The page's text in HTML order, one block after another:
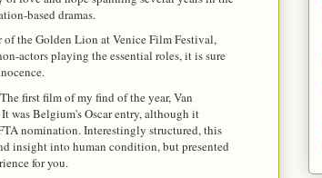
based dramas.
the Golden Lion at Venice Film Festival,
actors playing the essential roles, it is sure
first film of my find of the year, Van
was Belgium's Oscar entry, although it
nomination. Interestingly structured, this
insight into human condition, but presented
for you.